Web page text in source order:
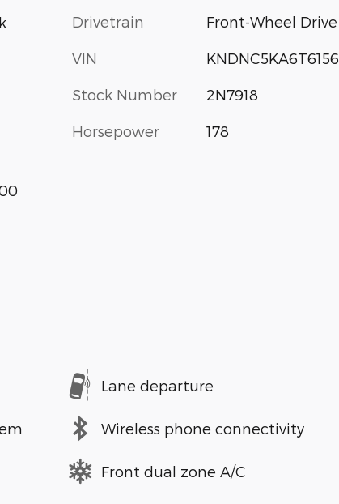
Drivetrain Front-Wheel Drive
VIN
Stock Number 2N7918
Horsepower 178
Lane departure
Wireless phone connectivity
Front dual zone A/C